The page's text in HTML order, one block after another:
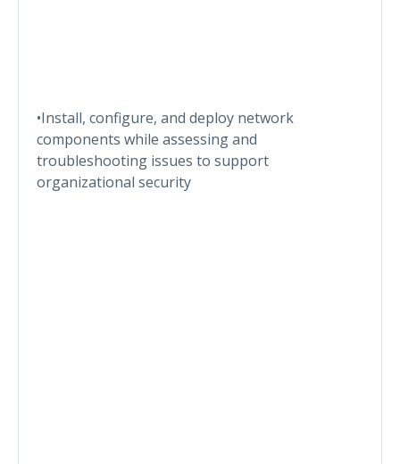
•Install, configure, and deploy network
components while assessing and
troubleshooting issues to support
organizational security